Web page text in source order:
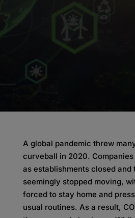
A global pandemic threw
curveball in 2020.
as establishments closed and
seemingly stopped moving,
forced to stay home and
usual routines. As a result,